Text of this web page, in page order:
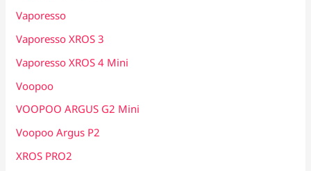
Vaporesso
Vaporesso XROS 3
Vaporesso XROS 4 Mini
Voopoo
VOOPOO ARGUS G2 Mini
Voopoo Argus P2
XROS PRO2